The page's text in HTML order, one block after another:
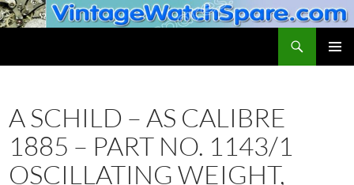
Skip
to
A SCHILD – AS CALIBRE
1885 – PART NO. 1143/1
OSCILLATING WEIGHT,